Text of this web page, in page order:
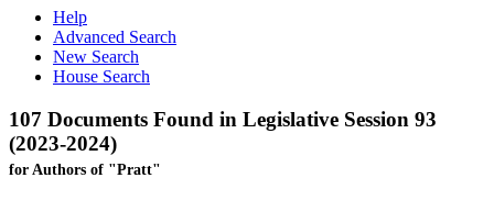
Help
Advanced Search
New Search
House Search
107 Documents Found in Legislative Session 93
(2023-2024)
for Authors of "Pratt"